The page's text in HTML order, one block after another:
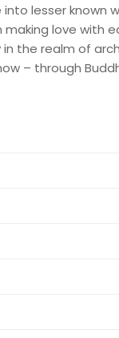
lesser known
love with
in the realm of
– through